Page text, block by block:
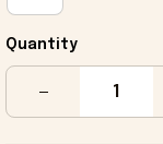
Quantity